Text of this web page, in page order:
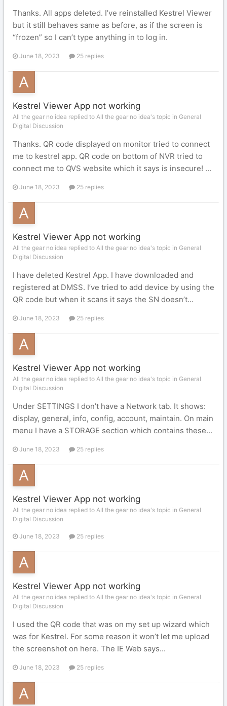
Thanks. All apps deleted. I’ve reinstalled Kestrel Viewer
but it still behaves same as before, as if the screen is
“frozen” so I can’t type anything in to log in.
June 18, 2023 25 replies
Kestrel Viewer App not working
All the gear no idea replied to All the gear no idea's topic in General
Digital Discussion
Thanks. QR code displayed on monitor tried to connect
me to kestrel app. QR code on bottom of NVR tried to
connect me to QVS website which it says is insecure! ...
June 18, 2023 25 replies
Kestrel Viewer App not working
All the gear no idea replied to All the gear no idea's topic in General
Digital Discussion
I have deleted Kestrel App. I have downloaded and
registered at DMSS. I’ve tried to add device by using the
QR code but when it scans it says the SN doesn’t...
June 18, 2023 25 replies
Kestrel Viewer App not working
All the gear no idea replied to All the gear no idea's topic in General
Digital Discussion
Under SETTINGS I don’t have a Network tab. It shows:
display, general, info, config, account, maintain. On main
menu I have a STORAGE section which contains these...
June 18, 2023 25 replies
Kestrel Viewer App not working
All the gear no idea replied to All the gear no idea's topic in General
Digital Discussion
June 18, 2023 25 replies
Kestrel Viewer App not working
All the gear no idea replied to All the gear no idea's topic in General
Digital Discussion
I used the QR code that was on my set up wizard which
was for Kestrel. For some reason it won’t let me upload
the screenshot on here. The IE Web says...
June 18, 2023 25 replies